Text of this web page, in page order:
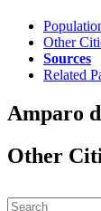
Other
Sources
Related
Amparo
Other